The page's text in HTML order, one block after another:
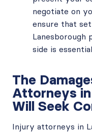
negotiate on
ensure that
Lanesborough
side is
The
Attorneys
Will Seek
Injury attorneys in